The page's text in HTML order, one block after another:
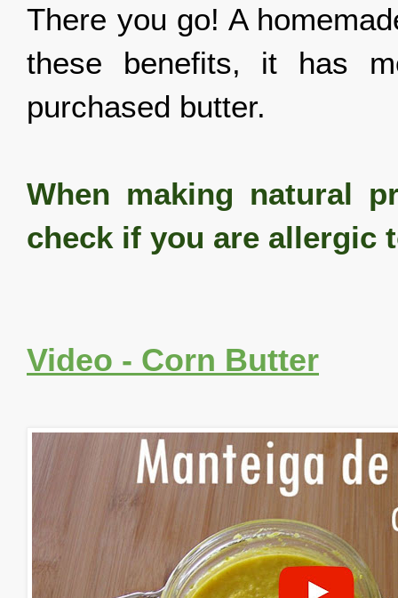
There you go! A
these benefits, it has
purchased butter.
When making natural
check if you are allergic
Video - Corn Butter